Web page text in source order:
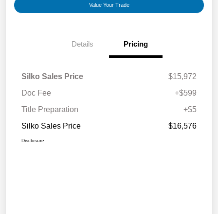
Value Your Trade
Details Pricing
Silko Sales Price
$15,972
Doc Fee
+$599
Title Preparation
+$5
Silko Sales Price
$16,576
Disclosure